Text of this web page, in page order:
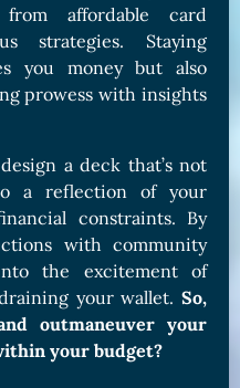
affordable card
strategies. Staying
you money but also
prowess with insights
a deck that’s not
a reflection of your
constraints. By
with community
the excitement of
your wallet. So,
outmaneuver your
your budget?